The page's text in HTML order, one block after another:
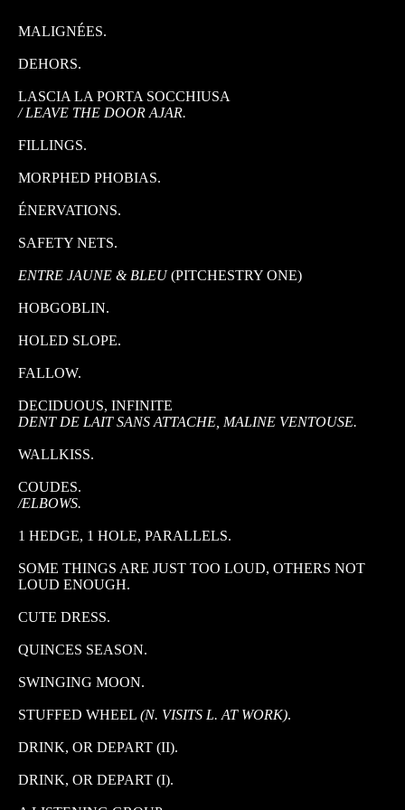
MALIGNÉES.
DEHORS.
LASCIA LA PORTA SOCCHIUSA
/ LEAVE THE DOOR AJAR.
FILLINGS.
MORPHED PHOBIAS.
ÉNERVATIONS.
SAFETY NETS.
ENTRE JAUNE & BLEU(PITCHESTRY ONE)
HOBGOBLIN.
HOLED SLOPE.
FALLOW.
DECIDUOUS, INFINITE
DENT DE LAIT SANS ATTACHE, MALINE VENTOUSE.
WALLKISS.
COUDES.
/ELBOWS.
1 HEDGE, 1 HOLE, PARALLELS.
SOME THINGS ARE JUST TOO LOUD, OTHERS NOT
LOUD ENOUGH.
CUTE DRESS.
QUINCES SEASON.
SWINGING MOON.
STUFFED WHEEL (N. VISITS L. AT WORK).
DRINK, OR DEPART (II).
DRINK, OR DEPART (I).